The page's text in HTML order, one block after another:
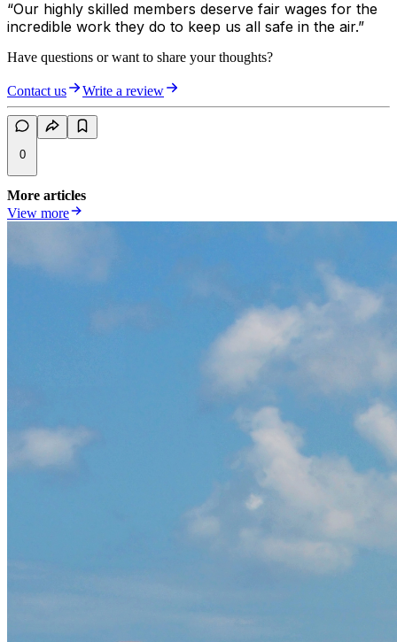
“Our highly skilled members deserve fair wages for the
incredible work they do to keep us all safe in the air.”
Have questions or want to share your thoughts?
Contact us Write a review
0
More articles
View more